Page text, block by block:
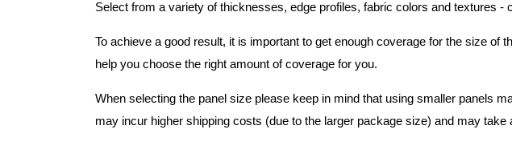
Select from a variety of thicknesses, edge profiles, fabric colors and textures -
To achieve a good result, it is important to get enough coverage for the size
help you choose the right amount of coverage for you.
When selecting the panel size please keep in mind that using smaller panels
may incur higher shipping costs (due to the larger package size) and may take